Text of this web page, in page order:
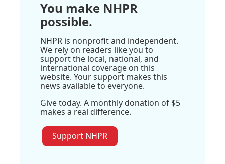
You make NHPR
possible.
NHPR is nonprofit and independent.
We rely on readers like you to
support the local, national, and
international coverage on this
website. Your support makes this
news available to everyone.
Give today. A monthly donation of $5
makes a real difference.
Support NHPR